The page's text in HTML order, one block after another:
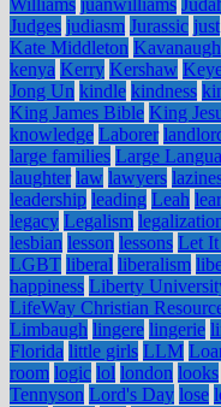
Judges judiasm Jurassic just
Kate Middleton Kavanaugh
kenya Kerry Kershaw
Jong Un kindle kindness
King James Bible King
knowledge Laborer
large families Large
laughter law lawyers
leadership leading Leah
legacy Legalism
lesbian lesson lessons Let
LGBT liberal liberalism
happiness Liberty
LifeWay Christian
Limbaugh lingere lingerie
Florida little girls LLM
room logic lol london looks
Tennyson Lord's Day lose